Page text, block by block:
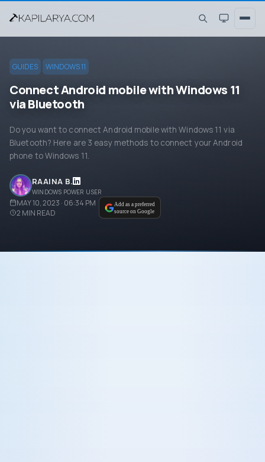
GUIDES WINDOWS 11
Connect Android mobile with Windows 11
via Bluetooth
Do you want to connect Android mobile with Windows 11 via
Bluetooth? Here are 3 easy methods to connect your Android
phone to Windows 11.
RAAINA B.
WINDOWS POWER USER
MAY 10, 2023 · 06:34 PM
2 MIN READ
Add as a preferred
source on Google